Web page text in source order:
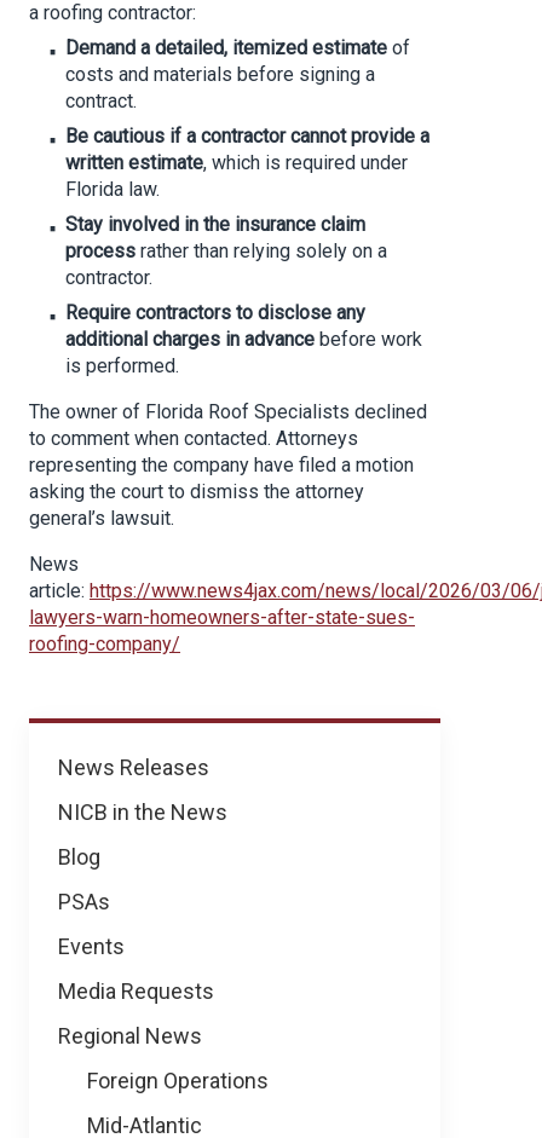
News
News Releases
NICB in the News
Blog
PSAs
Events
Media Requests
Regional News
Foreign Operations
Mid-Atlantic
a roofing contractor:
Demand a detailed, itemized estimate of
costs and materials before signing a
contract.
Be cautious if a contractor cannot provide a
written estimate, which is required under
Florida law.
Stay involved in the insurance claim
process rather than relying solely on a
contractor.
Require contractors to disclose any
additional charges in advance before work
is performed.
The owner of Florida Roof Specialists declined
to comment when contacted. Attorneys
representing the company have filed a motion
asking the court to dismiss the attorney
general’s lawsuit.
News
article: https://www.news4jax.com/news/local/2026/03/
lawyers-warn-homeowners-after-state-sues-
roofing-company/